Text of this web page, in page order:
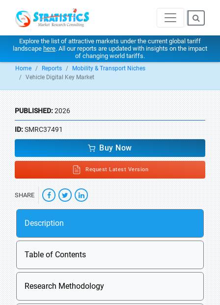
Explore the list of attractive markets under the current global tariff
landscape here. All our reports are updated with insights on the impact
of changing world tariffs.
Home Reports
Mobility & Transport Niches
Vehicle Digital Key Market
PUBLISHED:2026
ID:SMRC37491
Buy Now
Request Latest Version
SHARE
Description
Table of Contents
Research Methodology